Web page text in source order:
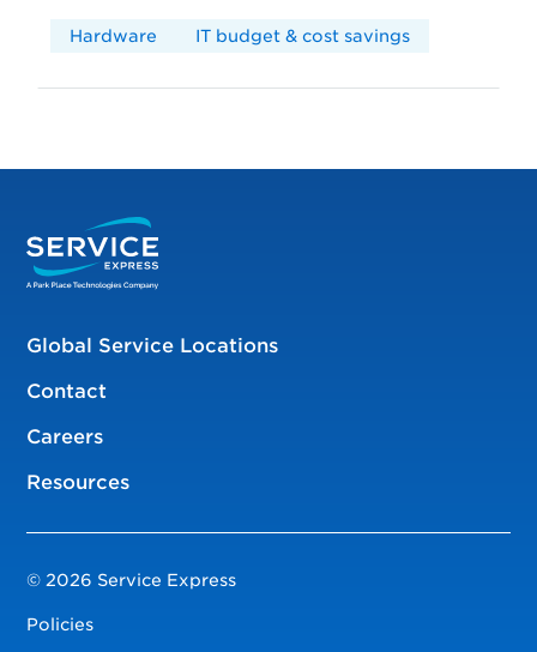
Hardware IT budget & cost savings
Global Service Locations
Contact
Careers
Resources
© 2026 Service Express
Policies